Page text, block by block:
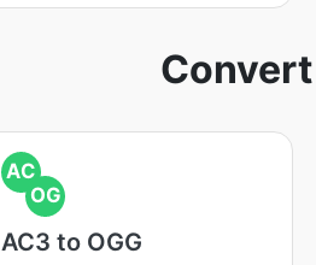
Convert
AC
OG
AC3 to OGG